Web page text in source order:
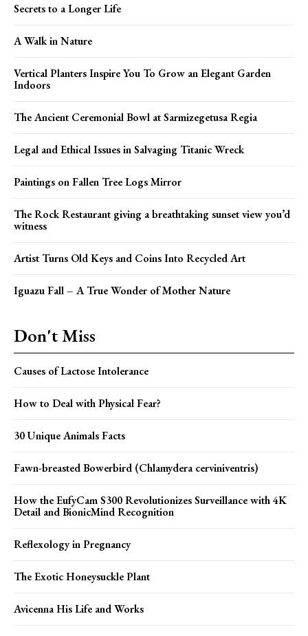
Secrets to a Longer Life
A Walk in Nature
Vertical Planters Inspire You To Grow an Elegant Garden
Indoors
The Ancient Ceremonial Bowl at Sarmizegetusa Regia
Legal and Ethical Issues in Salvaging Titanic Wreck
Paintings on Fallen Tree Logs Mirror
The Rock Restaurant giving a breathtaking sunset view you’d
witness
Artist Turns Old Keys and Coins Into Recycled Art
Iguazu Fall – A True Wonder of Mother Nature
Don't Miss
Causes of Lactose Intolerance
How to Deal with Physical Fear?
30 Unique Animals Facts
Fawn-breasted Bowerbird (Chlamydera cerviniventris)
How the EufyCam S300 Revolutionizes Surveillance with 4K
Detail and BionicMind Recognition
Reflexology in Pregnancy
The Exotic Honeysuckle Plant
Avicenna His Life and Works